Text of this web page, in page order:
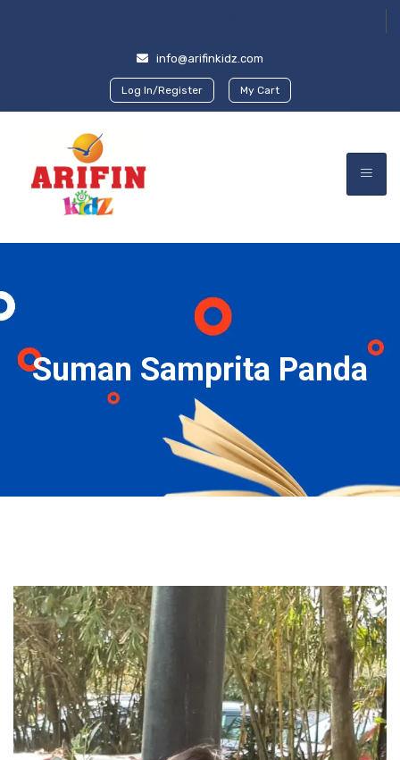
info@arifinkidz.com
Log In/Register My Cart
Suman Samprita Panda